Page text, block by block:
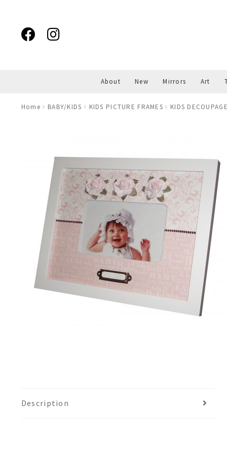
navigation
content
About New Mirrors Art
Home BABY/KIDS KIDS PICTURE FRAMES KIDS
Description